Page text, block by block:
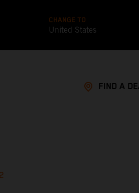
CHANGE TO
United States
FIND A